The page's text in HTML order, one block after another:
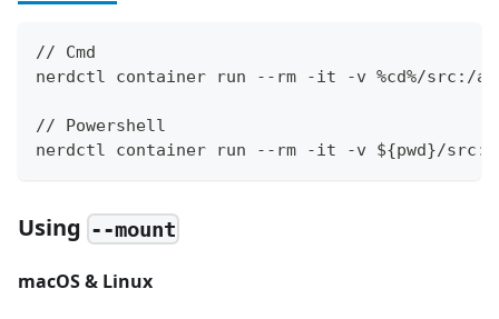
// Cmd
nerdctl container run --rm -it -v %cd%/src:/
// Powershell
nerdctl container run --rm -it -v ${pwd}/
Using --mount
macOS & Linux